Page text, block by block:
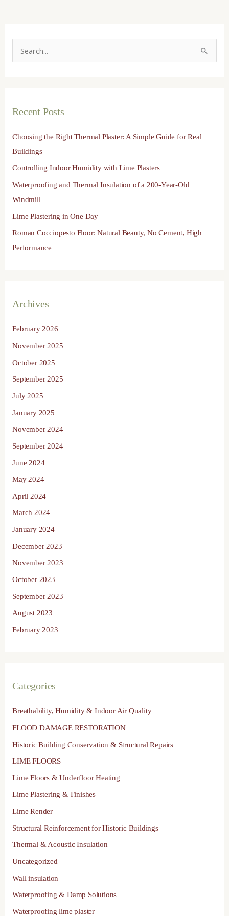
c
r
:
Recent Posts
Choosing the Right Thermal Plaster: A Simple Guide for Real
Buildings
Controlling Indoor Humidity with Lime Plasters
Waterproofing and Thermal Insulation of a 200-Year-Old
Windmill
Lime Plastering in One Day
Roman Cocciopesto Floor: Natural Beauty, No Cement, High
Performance
Archives
February 2026
November 2025
October 2025
September 2025
July 2025
January 2025
November 2024
September 2024
June 2024
May 2024
April 2024
March 2024
January 2024
December 2023
November 2023
October 2023
September 2023
August 2023
February 2023
Categories
Breathability, Humidity & Indoor Air Quality
FLOOD DAMAGE RESTORATION
Historic Building Conservation & Structural Repairs
LIME FLOORS
Lime Floors & Underfloor Heating
Lime Plastering & Finishes
Lime Render
Structural Reinforcement for Historic Buildings
Thermal & Acoustic Insulation
Uncategorized
Wall insulation
Waterproofing & Damp Solutions
Waterproofing lime plaster